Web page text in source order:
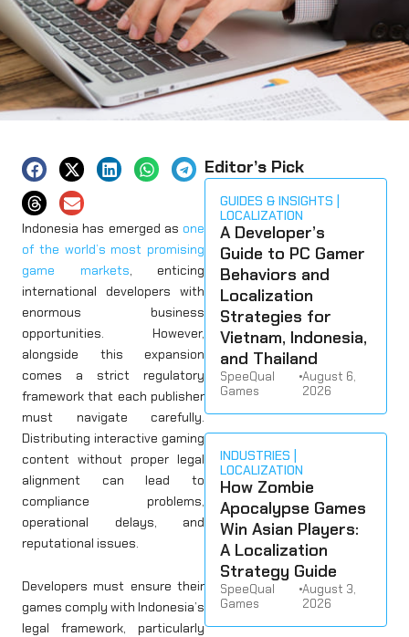
Indonesia has emerged as one
of the world’s most promising
game markets , enticing
international developers with
enormous business
opportunities. However,
alongside this expansion
comes a strict regulatory
framework that each publisher
must navigate carefully.
Distributing interactive gaming
content without proper legal
alignment can lead to
compliance problems,
operational delays, and
reputational issues.
Developers must ensure their
games comply with Indonesia’s
legal framework, particularly
Editor’s Pick
GUIDES & INSIGHTS
LOCALIZATION
A Developer’s
Guide to PC Gamer
Behaviors and
Localization
Strategies for
Vietnam, Indonesia,
and Thailand
SpeeQual
Games
•August 6,
2026
INDUSTRIES
LOCALIZATION
How Zombie
Apocalypse Games
Win Asian Players:
A Localization
Strategy Guide
SpeeQual
Games
•August 3,
2026